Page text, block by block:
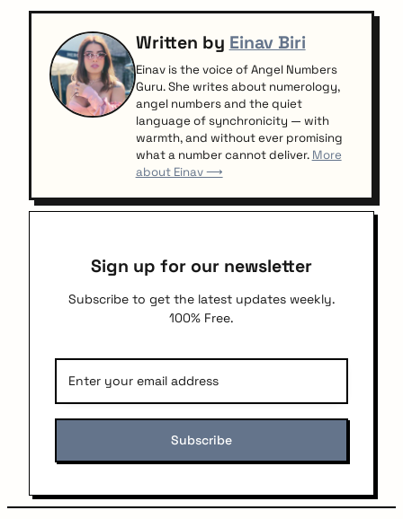
Written by Einav Biri
Einav is the voice of Angel Numbers
Guru. She writes about numerology,
angel numbers and the quiet
language of synchronicity — with
warmth, and without ever promising
what a number cannot deliver. More
about Einav ⟶
Sign up for our newsletter
Subscribe to get the latest updates weekly.
100% Free.